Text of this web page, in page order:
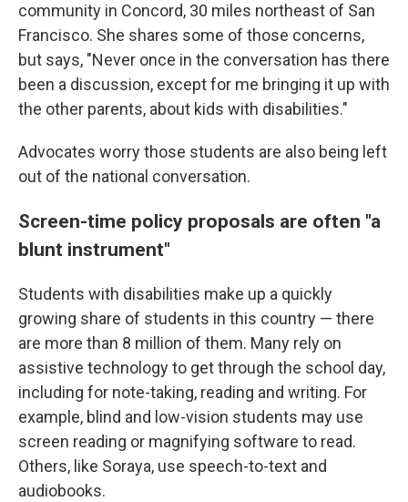
community in Concord, 30 miles northeast of San
Francisco. She shares some of those concerns,
but says, "Never once in the conversation has there
been a discussion, except for me bringing it up with
the other parents, about kids with disabilities."
Advocates worry those students are also being left
out of the national conversation.
Screen-time policy proposals are often "a
blunt instrument"
Students with disabilities make up a quickly
growing share of students in this country — there
are more than 8 million of them. Many rely on
assistive technology to get through the school day,
including for note-taking, reading and writing. For
example, blind and low-vision students may use
screen reading or magnifying software to read.
Others, like Soraya, use speech-to-text and
audiobooks.